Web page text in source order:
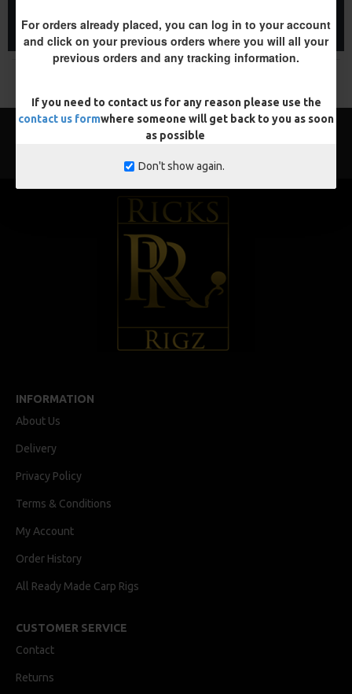
For orders already placed, you can log in to your account
and click on your previous orders where you will all your
previous orders and any tracking information.
If you need to contact us for any reason please use the
contact us formwhere someone will get back to you as soon
as possible
Don't show again.
Buy Now Buy Now
INFORMATION
About Us
Delivery
Privacy Policy
Terms & Conditions
My Account
Order History
All Ready Made Carp Rigs
CUSTOMER SERVICE
Contact
Returns